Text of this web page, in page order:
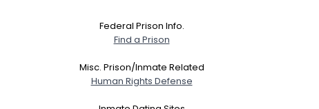
Federal Prison Info.
Find a Prison
Misc. Prison/Inmate Related
Human Rights Defense